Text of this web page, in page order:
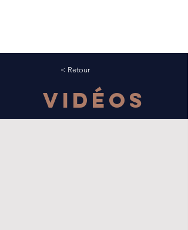
< Retour
Vidéos